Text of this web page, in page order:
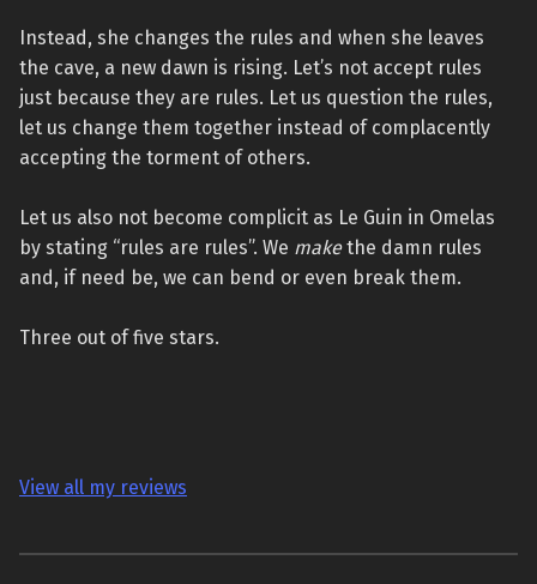
Instead, she changes the rules and when she leaves
the cave, a new dawn is rising. Let’s not accept rules
just because they are rules. Let us question the rules,
let us change them together instead of complacently
accepting the torment of others.
Let us also not become complicit as Le Guin in Omelas
by stating “rules are rules”. We makethe damn rules
and, if need be, we can bend or even break them.
Three out of five stars.
View all my reviews